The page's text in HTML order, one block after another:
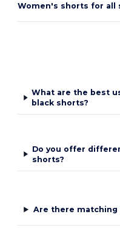
Women's shorts for all
What are the best
black shorts?
Do you offer
shorts?
Are there matching